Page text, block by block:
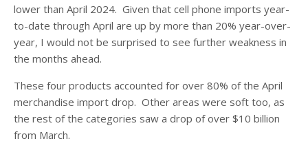
lower than April 2024. Given that cell phone imports year-
to-date through April are up by more than 20% year-over-
year, I would not be surprised to see further weakness in
the months ahead.
These four products accounted for over 80% of the April
merchandise import drop. Other areas were soft too, as
the rest of the categories saw a drop of over $10 billion
from March.